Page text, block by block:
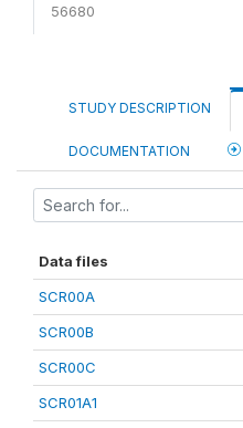
56680
STUDY DESCRIPTION
DOCUMENTATION
Data files
SCR00A
SCR00B
SCR00C
SCR01A1